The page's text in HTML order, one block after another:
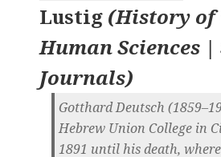
Lustig (History of
Human Sciences |
Journals)
Gotthard Deutsch
Hebrew Union College in
1891 until his death,